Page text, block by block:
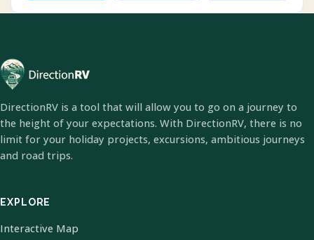
DirectionRV is a tool that will allow you to go on a journey to
the height of your expectations. With DirectionRV, there is no
limit for your holiday projects, excursions, ambitious journeys
and road trips.
EXPLORE
Interactive Map